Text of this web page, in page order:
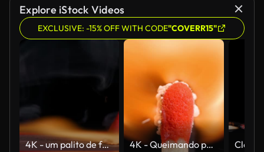
Explore iStock Videos
EXCLUSIVE: -15% OFF WITH CODE"COVERR15"
4K - um palito de fósforo queimando com caixa de fósforos. Câmera lenta 4K - Queimando partida clássica. Close-up extremo